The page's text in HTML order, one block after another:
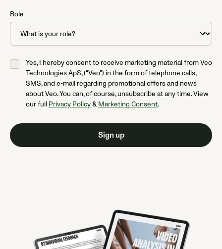
Role
Yes, I hereby consent to receive marketing material from Veo
Technologies ApS, (“Veo”) in the form of telephone calls,
SMS, and e-mail regarding promotional offers and news
about Veo. You can, of course, unsubscribe at any time. View
our full Privacy Policy&Marketing Consent.